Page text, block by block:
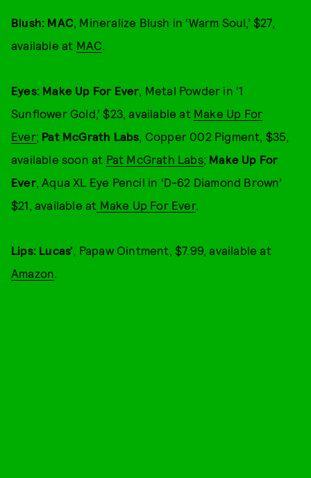
Blush: MAC , Mineralize Blush in ‘Warm Soul,’ $27,
available at MAC
Eyes: Make Up For Ever , Metal Powder in ‘1
Sunflower Gold,’ $23, available at Make Up For
Ever; Pat McGrath Labs , Copper 002 Pigment, $35,
available soon at Pat McGrath Labs; Make Up For
Ever, Aqua XL Eye Pencil in ‘D-62 Diamond Brown’
$21, available at Make Up For Ever.
Lips: Lucas' Papaw Ointment, $7.99, available at
Amazon